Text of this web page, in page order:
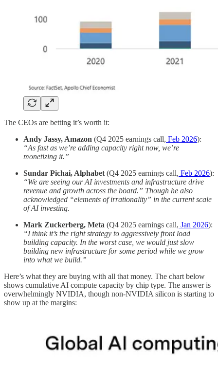
The CEOs are betting it’s worth it:
Andy Jassy, Amazon (Q4 2025 earnings call, Feb 2026):
“As fast as we’re adding capacity right now, we’re
monetizing it.”
Sundar Pichai, Alphabet (Q4 2025 earnings call, Feb 2026):
“We are seeing our AI investments and infrastructure drive
revenue and growth across the board.” Though he also
acknowledged “elements of irrationality” in the current scale
of AI investing.
Mark Zuckerberg, Meta (Q4 2025 earnings call, Jan 2026):
“I think it’s the right strategy to aggressively front load
building capacity. In the worst case, we would just slow
building new infrastructure for some period while we grow
into what we build.”
Here’s what they are buying with all that money. The chart below
shows cumulative AI compute capacity by chip type. The answer is
overwhelmingly NVIDIA, though non-NVIDIA silicon is starting to
show up at the margins: